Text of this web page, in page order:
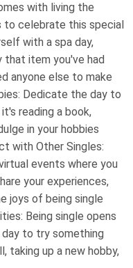
with living the
to celebrate this special
with a spa day,
that item you've had
anyone else to make
Dedicate the day to
reading a book,
in your hobbies
with Other Singles:
events where you
your experiences,
joys of being single
Being single opens
to try something
taking up a new hobby,